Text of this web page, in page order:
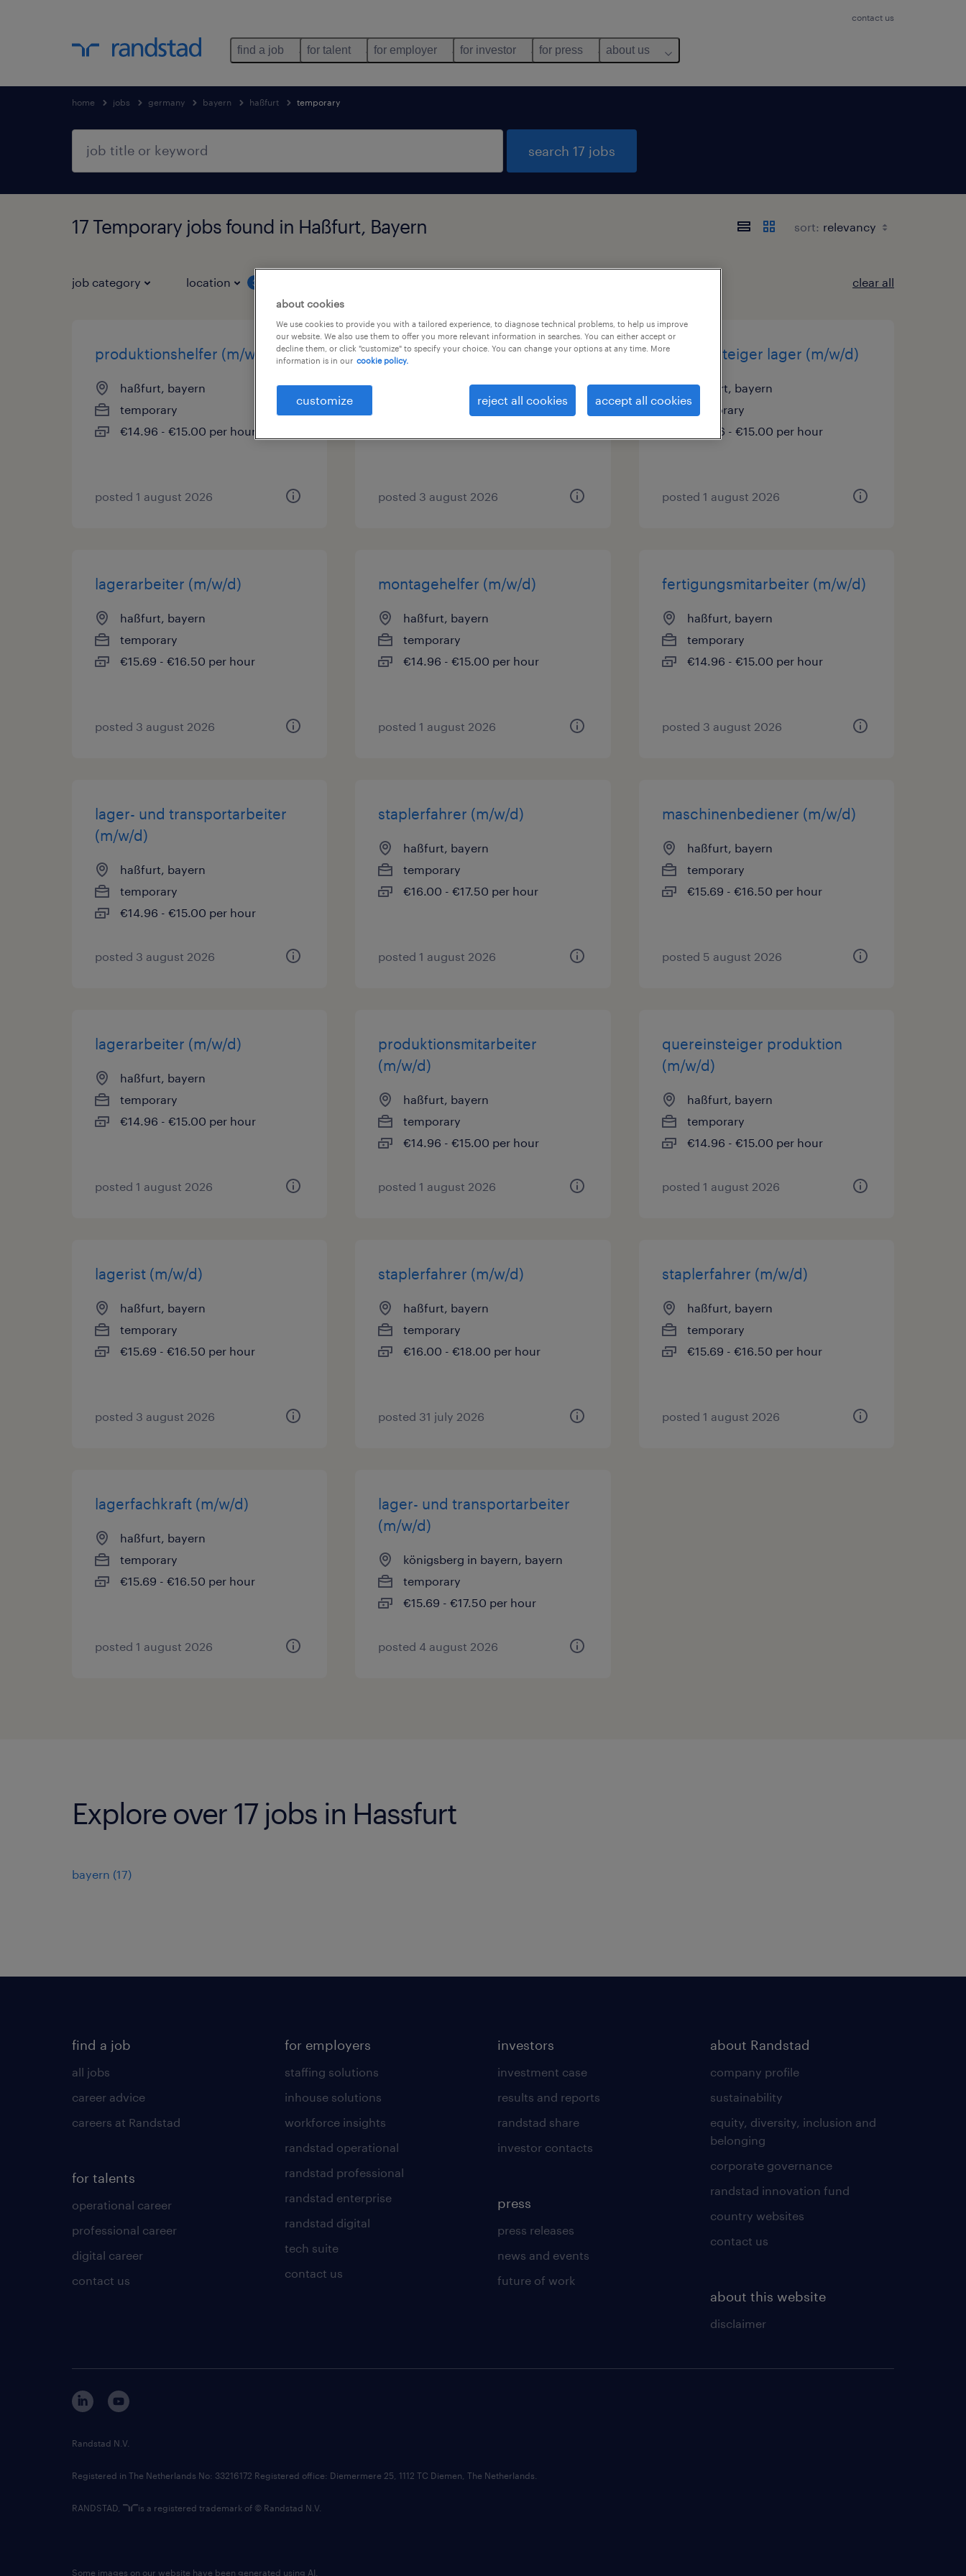
contact us
find a job for talent for employer for investor for press about us
home jobs germany bayern haßfurt temporary
search 17 jobs
17 Temporary jobs found in Haßfurt, Bayern sort:
job category location 3 clear all
produktionshelfer (m/w/d)
haßfurt, bayern
temporary
€14.96 - €15.00 per hour
posted 1 august 2026
lagerhelfer (m/w/d)
haßfurt, bayern
posted 3 august 2026
quereinsteiger lager (m/w/d)
haßfurt, bayern
temporary
€14.96 - €15.00 per hour
posted 1 august 2026
lagerarbeiter (m/w/d)
haßfurt, bayern
temporary
€15.69 - €16.50 per hour
posted 3 august 2026
montagehelfer (m/w/d)
haßfurt, bayern
temporary
€14.96 - €15.00 per hour
posted 1 august 2026
fertigungsmitarbeiter (m/w/d)
haßfurt, bayern
temporary
€14.96 - €15.00 per hour
posted 3 august 2026
lager- und transportarbeiter
(m/w/d)
haßfurt, bayern
temporary
€14.96 - €15.00 per hour
posted 3 august 2026
staplerfahrer (m/w/d)
haßfurt, bayern
temporary
€16.00 - €17.50 per hour
posted 1 august 2026
maschinenbediener (m/w/d)
haßfurt, bayern
temporary
€15.69 - €16.50 per hour
posted 5 august 2026
lagerarbeiter (m/w/d)
haßfurt, bayern
temporary
€14.96 - €15.00 per hour
posted 1 august 2026
produktionsmitarbeiter
(m/w/d)
haßfurt, bayern
temporary
€14.96 - €15.00 per hour
posted 1 august 2026
quereinsteiger produktion
(m/w/d)
haßfurt, bayern
temporary
€14.96 - €15.00 per hour
posted 1 august 2026
lagerist (m/w/d)
haßfurt, bayern
temporary
€15.69 - €16.50 per hour
posted 3 august 2026
staplerfahrer (m/w/d)
haßfurt, bayern
temporary
€16.00 - €18.00 per hour
posted 31 july 2026
staplerfahrer (m/w/d)
haßfurt, bayern
temporary
€15.69 - €16.50 per hour
posted 1 august 2026
lagerfachkraft (m/w/d)
haßfurt, bayern
temporary
€15.69 - €16.50 per hour
posted 1 august 2026
lager- und transportarbeiter
(m/w/d)
königsberg in bayern, bayern
temporary
€15.69 - €17.50 per hour
posted 4 august 2026
Explore over 17 jobs in Hassfurt
bayern (17)
find a job
all jobs
career advice
careers at Randstad
for talents
operational career
professional career
digital career
contact us
for employers
staffing solutions
inhouse solutions
workforce insights
randstad operational
randstad professional
randstad enterprise
randstad digital
tech suite
contact us
investors
investment case
results and reports
randstad share
investor contacts
press
press releases
news and events
future of work
about Randstad
company profile
sustainability
equity, diversity, inclusion and
belonging
corporate governance
randstad innovation fund
country websites
contact us
about this website
disclaimer
Randstad N.V.
Registered in The Netherlands No: 33216172 Registered office: Diemermere 25, 1112 TC Diemen, The Netherlands.
RANDSTAD, is a registered trademark of © Randstad N.V.
Some images on our website have been generated using AI.
about cookies
We use cookies to provide you with a tailored experience, to diagnose technical problems, to help us improve
our website. We also use them to offer you more relevant information in searches. You can either accept or
decline them, or click "customize" to specify your choice. You can change your options at any time. More
information is in our cookie policy.
customize reject all cookies accept all cookies